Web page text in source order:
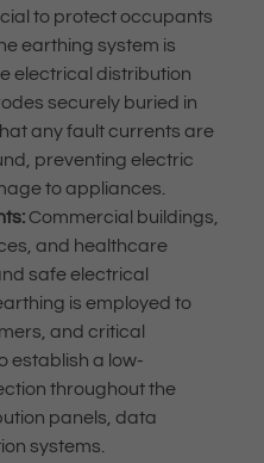
to protect occupants
earthing system is
electrical distribution
securely buried in
any fault currents are
preventing electric
to appliances.
Commercial buildings,
and healthcare
safe electrical
is employed to
and critical
establish a low-
throughout the
panels, data
systems.